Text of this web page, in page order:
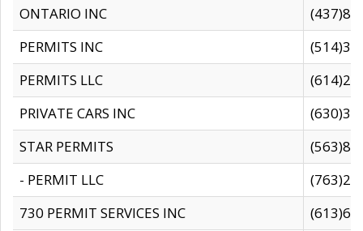
ONTARIO INC
PERMITS INC
PERMITS LLC
PRIVATE CARS INC
STAR PERMITS
- PERMIT LLC
730 PERMIT SERVICES INC